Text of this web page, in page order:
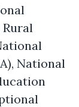
National